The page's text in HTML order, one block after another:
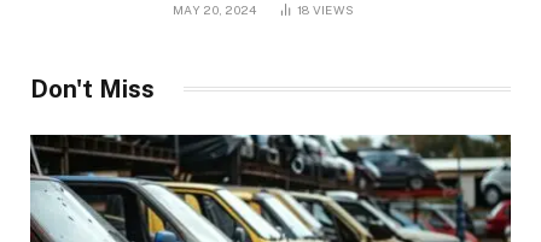
MAY 20, 2024 18 VIEWS
Don't Miss